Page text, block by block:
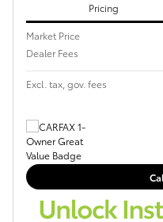
Pricing
Market Price
Dealer Fees
Excl. tax, gov. fees